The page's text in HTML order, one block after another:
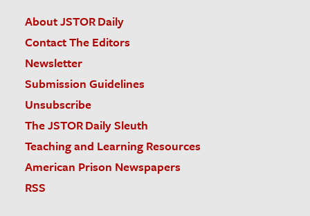
About JSTOR Daily
Contact The Editors
Newsletter
Submission Guidelines
Unsubscribe
The JSTOR Daily Sleuth
Teaching and Learning Resources
American Prison Newspapers
RSS